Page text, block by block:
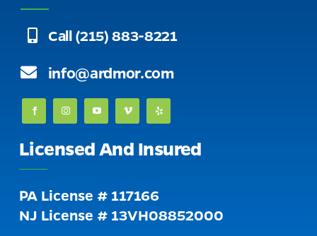
Call (215) 883-8221
info@ardmor.com
Licensed And Insured
PA License # 117166
NJ License # 13VH08852000